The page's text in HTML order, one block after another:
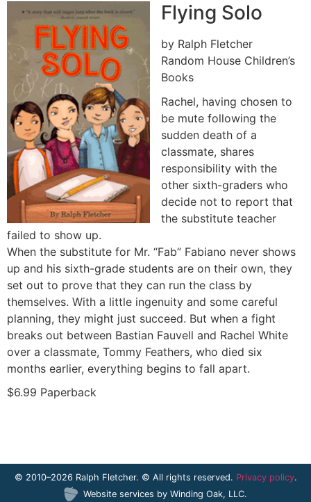
Flying Solo
by Ralph Fletcher
Random House Children’s
Books
Rachel, having chosen to
be mute following the
sudden death of a
classmate, shares
responsibility with the
other sixth-graders who
decide not to report that
the substitute teacher
failed to show up.
When the substitute for Mr. “Fab” Fabiano never shows
up and his sixth-grade students are on their own, they
set out to prove that they can run the class by
themselves. With a little ingenuity and some careful
planning, they might just succeed. But when a fight
breaks out between Bastian Fauvell and Rachel White
over a classmate, Tommy Feathers, who died six
months earlier, everything begins to fall apart.
$6.99 Paperback
© 2010–2026 Ralph Fletcher. © All rights reserved. Privacy policy.
Website services by Winding Oak, LLC.